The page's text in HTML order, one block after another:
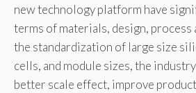
new technology platform have
terms of materials, design, process
the standardization of large size
cells, and module sizes, the
better scale effect, improve